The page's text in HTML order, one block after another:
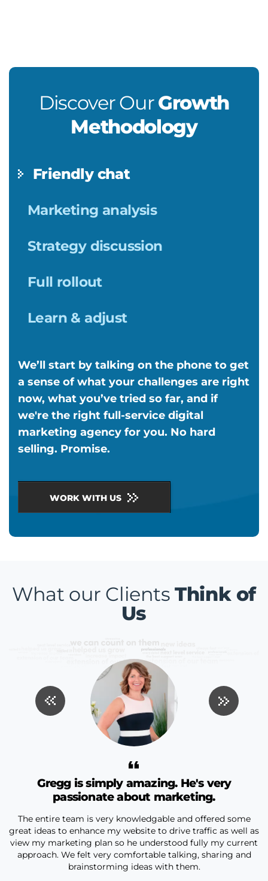
Discover OurGrowth
Methodology
Friendly chat
Marketing analysis
Strategy discussion
Full rollout
Learn & adjust
We’ll start by talking on the phone to get
a sense of what your challenges are right
now, what you’ve tried so far, and if
we're the right full-service digital
marketing agency for you. No hard
selling. Promise.
WORK WITH US
What our ClientsThink of
Us
Gregg is simply amazing. He's very
passionate about marketing.
The entire team is very knowledgable and offered some
great ideas to enhance my website to drive traffic as well as
view my marketing plan so he understood fully my current
approach. We felt very comfortable talking, sharing and
brainstorming ideas with them.